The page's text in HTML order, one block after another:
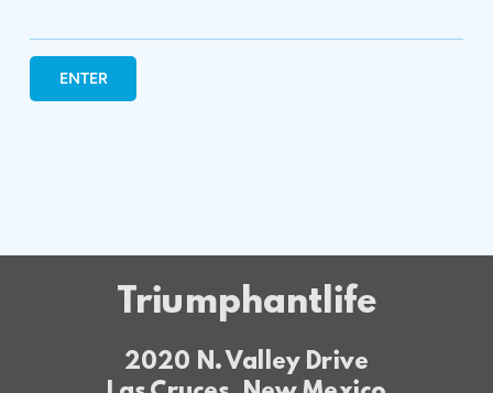
ENTER
Triumphantlife
2020 N. Valley Drive